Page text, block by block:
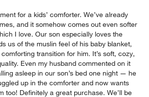
for a kids’ comforter. We’ve already
and it somehow comes out even softer
I love. Our son especially loves the
us of the muslin feel of his baby blanket,
transition for him. It’s soft, cozy,
Even my husband commented on it
asleep in our son’s bed one night — he
up in the comforter and now wants
too! Definitely a great purchase. We’ll be